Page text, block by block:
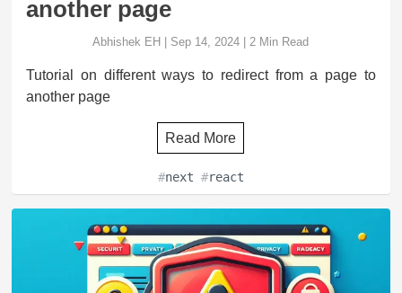
another page
Abhishek EH Sep 14, 2024 2 Min Read
Tutorial on different ways to redirect from a page to
another page
Read More
#next #react